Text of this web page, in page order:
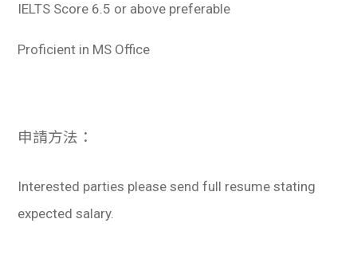
IELTS Score 6.5 or above preferable
Proficient in MS Office
申請方法：
Interested parties please send full resume stating
expected salary.